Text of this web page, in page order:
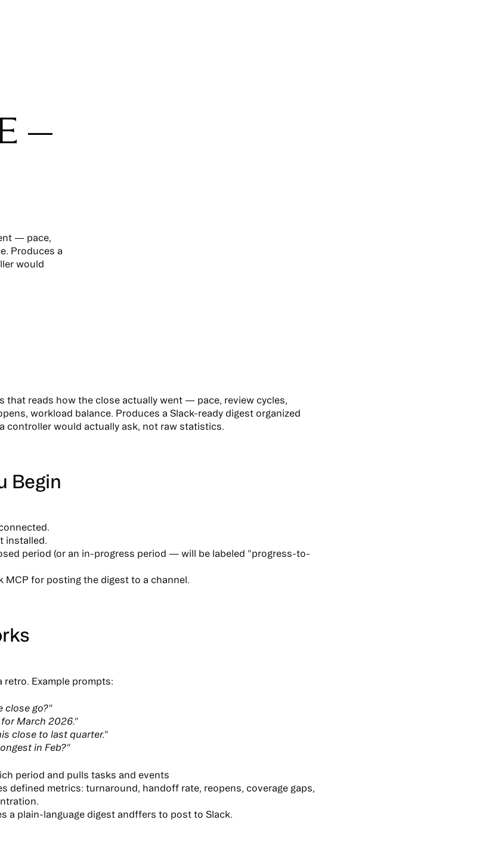
—
— pace,
Produces a
would
that reads how the close actually went — pace, review cycles,
workload balance. Produces a Slack-ready digest organized
controller would actually ask, not raw statistics.
Begin
installed.
period (or an in-progress period — will be labeled "progress-to-
MCP for posting the digest to a channel.
retro. Example prompts:
close go?"
March 2026."
close to last quarter."
in Feb?"
period and pulls tasks and events
defined metrics: turnaround, handoff rate, reopens, coverage gaps,
a plain-language digest andffers to post to Slack.